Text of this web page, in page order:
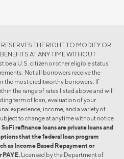
THE RIGHT TO MODIFY OR
AT ANY TIME WITHOUT
be a U.S. citizen or other eligible status
Not all borrowers receive the
the most creditworthy borrowers. If
the range of rates listed above and will
term of loan, evaluation of your
experience, income, and a variety of
to change at anytime without notice
SoFi refinance loans are private loans and
that the federal loan program
as Income Based Repayment or
Licensed by the Department of